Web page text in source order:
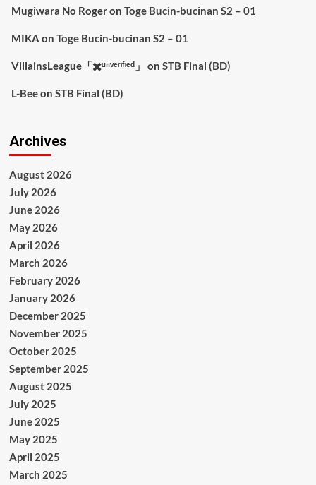
Mugiwara No Rogeron Toge Bucin-bucinan S2 – 01
MIKA on Toge Bucin-bucinan S2 – 01
VillainsLeague「✖️ᵘⁿᵛᵉʳᶦᶠᶦᵉᵈ」 on STB Final (BD)
L-Beeon STB Final (BD)
Archives
August 2026
July 2026
June 2026
May 2026
April 2026
March 2026
February 2026
January 2026
December 2025
November 2025
October 2025
September 2025
August 2025
July 2025
June 2025
May 2025
April 2025
March 2025